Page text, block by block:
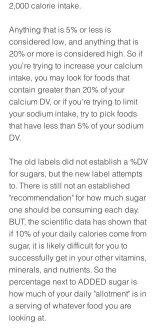
2,000 calorie intake.
Anything that is 5% or less is
considered low, and anything that is
20% or more is considered high. So if
you're trying to increase your calcium
intake, you may look for foods that
contain greater than 20% of your
calcium DV, or if you're trying to limit
your sodium intake, try to pick foods
that have less than 5% of your sodium
DV.
The old labels did not establish a %DV
for sugars, but the new label attempts
to. There is still not an established
"recommendation" for how much sugar
one should be consuming each day.
BUT, the scientific data has shown that
if 10% of your daily calories come from
sugar, it is likely difficult for you to
successfully get in your other vitamins,
minerals, and nutrients. So the
percentage next to ADDED sugar is
how much of your daily "allotment" is in
a serving of whatever food you are
looking at.